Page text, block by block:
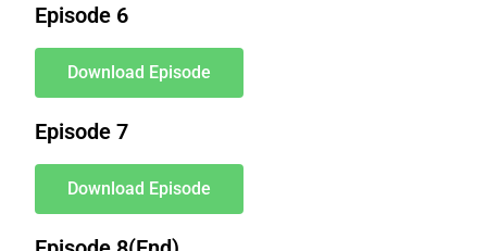
Episode 6
Download Episode
Episode 7
Download Episode